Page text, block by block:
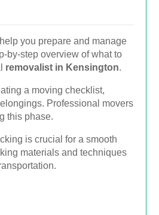
you prepare and manage
by-step overview of what to
removalist in Kensington.
a moving checklist,
Professional movers
this phase.
is crucial for a smooth
materials and techniques